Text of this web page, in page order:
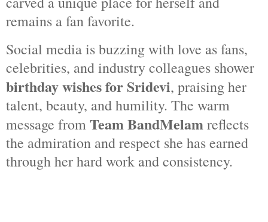
remains a fan favorite.
Social media is buzzing with love as fans,
celebrities, and industry colleagues shower
birthday wishes for Sridevi, praising her
talent, beauty, and humility. The warm
message fromTeam BandMelamreflects
the admiration and respect she has earned
through her hard work and consistency.